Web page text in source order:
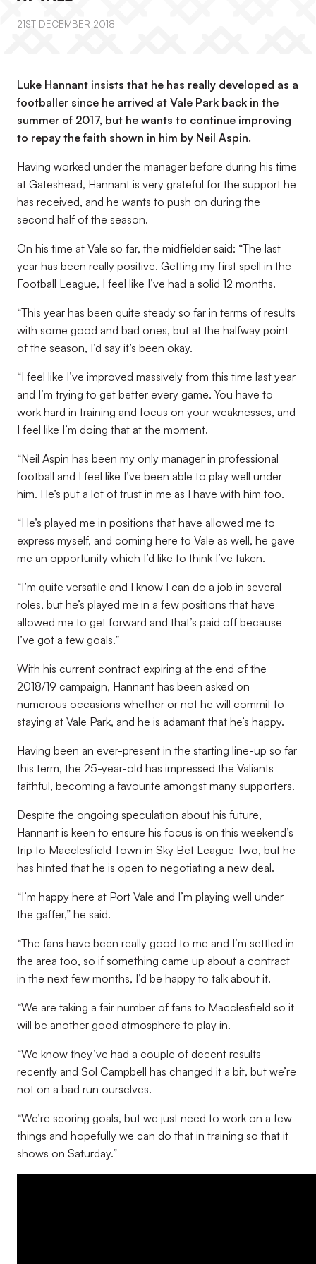
21ST DECEMBER 2018
Luke Hannant insists that he has really developed as a
footballer since he arrived at Vale Park back in the
summer of 2017, but he wants to continue improving
to repay the faith shown in him by Neil Aspin.
Having worked under the manager before during his time
at Gateshead, Hannant is very grateful for the support he
has received, and he wants to push on during the
second half of the season.
On his time at Vale so far, the midfielder said: “The last
year has been really positive. Getting my first spell in the
Football League, I feel like I’ve had a solid 12 months.
“This year has been quite steady so far in terms of results
with some good and bad ones, but at the halfway point
of the season, I’d say it’s been okay.
“I feel like I’ve improved massively from this time last year
and I’m trying to get better every game. You have to
work hard in training and focus on your weaknesses, and
I feel like I’m doing that at the moment.
“Neil Aspin has been my only manager in professional
football and I feel like I’ve been able to play well under
him. He’s put a lot of trust in me as I have with him too.
“He’s played me in positions that have allowed me to
express myself, and coming here to Vale as well, he gave
me an opportunity which I’d like to think I’ve taken.
“I’m quite versatile and I know I can do a job in several
roles, but he’s played me in a few positions that have
allowed me to get forward and that’s paid off because
I’ve got a few goals.”
With his current contract expiring at the end of the
2018/19 campaign, Hannant has been asked on
numerous occasions whether or not he will commit to
staying at Vale Park, and he is adamant that he’s happy.
Having been an ever-present in the starting line-up so far
this term, the 25-year-old has impressed the Valiants
faithful, becoming a favourite amongst many supporters.
Despite the ongoing speculation about his future,
Hannant is keen to ensure his focus is on this weekend’s
trip to Macclesfield Town in Sky Bet League Two, but he
has hinted that he is open to negotiating a new deal.
“I’m happy here at Port Vale and I’m playing well under
the gaffer,” he said.
“The fans have been really good to me and I’m settled in
the area too, so if something came up about a contract
in the next few months, I’d be happy to talk about it.
“We are taking a fair number of fans to Macclesfield so it
will be another good atmosphere to play in.
“We know they’ve had a couple of decent results
recently and Sol Campbell has changed it a bit, but we’re
not on a bad run ourselves.
“We’re scoring goals, but we just need to work on a few
things and hopefully we can do that in training so that it
shows on Saturday.”